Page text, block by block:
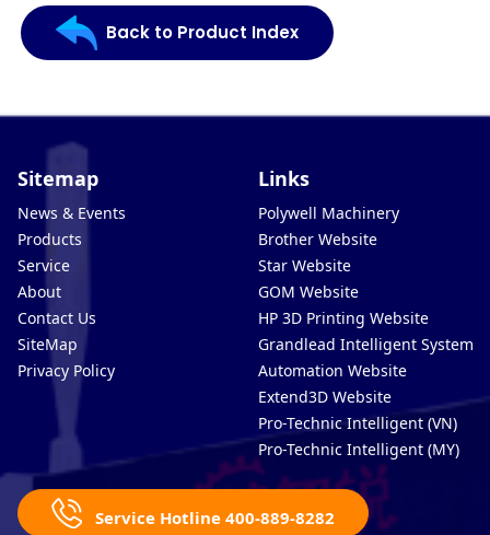
Back to Product Index
Sitemap
News & Events
Products
Service
About
Contact Us
SiteMap
Privacy Policy
Links
Polywell Machinery
Brother Website
Star Website
GOM Website
HP 3D Printing Website
Grandlead Intelligent Systems
Automation Website
Extend3D Website
Pro-Technic Intelligent (VN)
Pro-Technic Intelligent (MY)
Service Hotline 400-889-8282